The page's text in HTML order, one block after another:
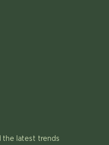
the latest trends